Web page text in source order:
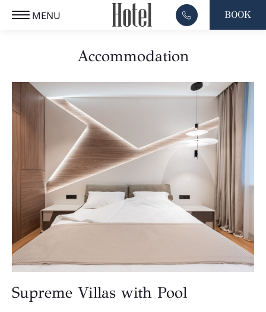
MENU EL
BOOK
Accommodation
Supreme Villas with Pool